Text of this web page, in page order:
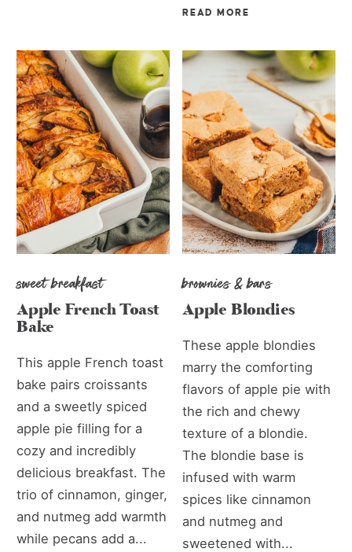
READ MORE
sweet breakfast
Apple French Toast
Bake
This apple French toast
bake pairs croissants
and a sweetly spiced
apple pie filling for a
cozy and incredibly
delicious breakfast. The
trio of cinnamon, ginger,
and nutmeg add warmth
while pecans add a...
brownies & bars
Apple Blondies
These apple blondies
marry the comforting
flavors of apple pie with
the rich and chewy
texture of a blondie.
The blondie base is
infused with warm
spices like cinnamon
and nutmeg and
sweetened with...